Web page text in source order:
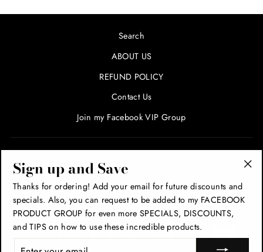
Facebook
Twitter
Pinterest
Search
ABOUT US
REFUND POLICY
Contact Us
Join my Facebook VIP Group
AND PROMOTIONS!
THANK YOU!
Sign up and Save
Thanks for ordering! Add your email for future discounts and
specials. Also, you can request to be added to my FACEBOOK
PRODUCT GROUP for even more SPECIALS, DISCOUNTS,
and TIPS on how to use these incredible products.